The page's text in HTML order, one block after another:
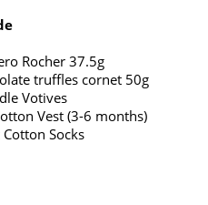
Rocher 37.5g
truffles cornet 50g
Votives
Vest (3-6 months)
Socks